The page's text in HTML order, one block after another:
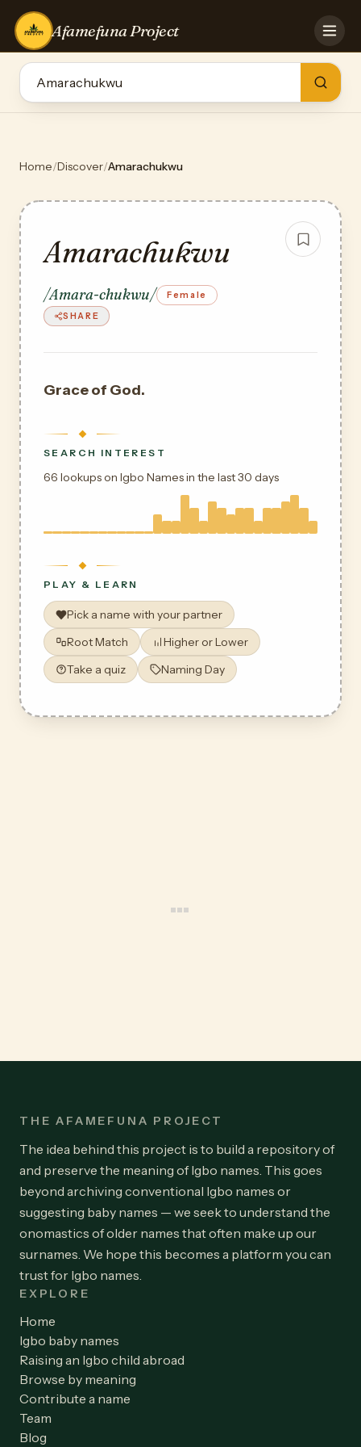
Afamefuna Project
HOME
GAMES
TEAM
Home/Discover/Amarachukwu
Amarachukwu
/Amara-chukwu/ Female
SHARE
Grace of God.
SEARCH INTEREST
66 lookups on Igbo Names in the last 30 days
PLAY & LEARN
Pick a name with your partner
Root Match
Higher or Lower
Take a quiz
Naming Day
THE AFAMEFUNA PROJECT
The idea behind this project is to build a repository of
and preserve the meaning of Igbo names. This goes
beyond archiving conventional Igbo names or
suggesting baby names — we seek to understand the
onomastics of older names that often make up our
surnames. We hope this becomes a platform you can
trust for Igbo names.
EXPLORE
Home
Igbo baby names
Raising an Igbo child abroad
Browse by meaning
Contribute a name
Team
Blog